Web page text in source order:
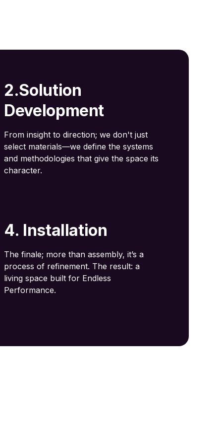
2.Solution
Development
From insight to direction; we don't just
select materials—we define the systems
and methodologies that give the space its
character.
4. Installation
The finale; more than assembly, it’s a
process of refinement. The result: a
living space built for Endless
Performance.